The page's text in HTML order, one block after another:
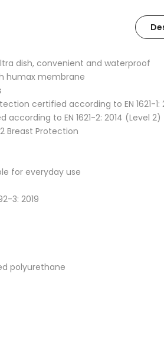
dish, convenient and waterproof
humax membrane
certified according to EN 1621-1:
to EN 1621-2: 2014 (Level 2)
Breast Protection
for everyday use
3: 2019
polyurethane